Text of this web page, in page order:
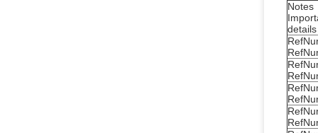
Notes
details